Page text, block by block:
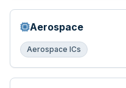
Aerospace
Aerospace ICs